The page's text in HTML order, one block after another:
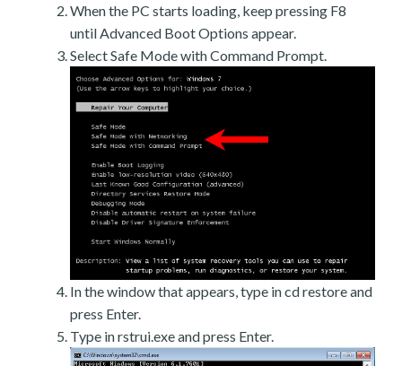
When the PC starts loading, keep pressing F8
until Advanced Boot Options appear.
Select Safe Mode with Command Prompt.
In the window that appears, type in cd restore and
press Enter.
Type in rstrui.exe and press Enter.